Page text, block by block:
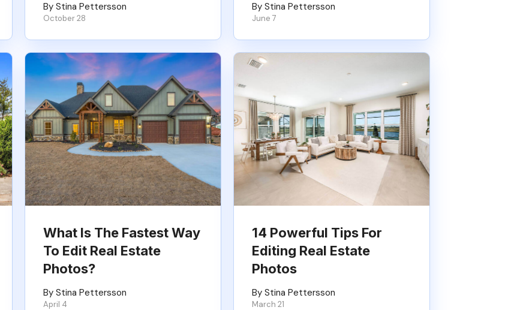
By Stina Pettersson
October 28
By Stina Pettersson
June 7
What Is The Fastest Way
To Edit Real Estate
Photos?
By Stina Pettersson
April 4
14 Powerful Tips For
Editing Real Estate
Photos
By Stina Pettersson
March 21